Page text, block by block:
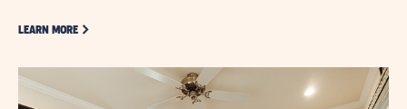
LEARN MORE LEARN MORE ABOUT GOLF